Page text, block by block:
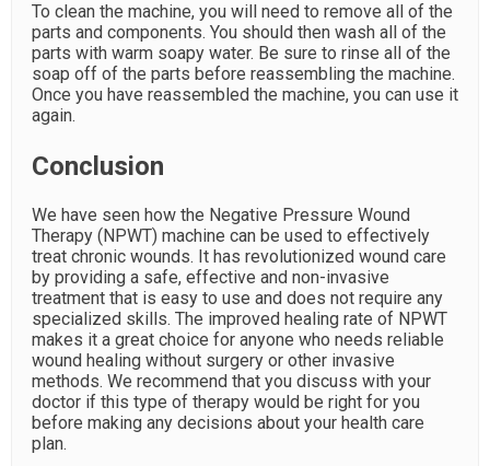
To clean the machine, you will need to remove all of the
parts and components. You should then wash all of the
parts with warm soapy water. Be sure to rinse all of the
soap off of the parts before reassembling the machine.
Once you have reassembled the machine, you can use it
again.
Conclusion
We have seen how the Negative Pressure Wound
Therapy (NPWT) machine can be used to effectively
treat chronic wounds. It has revolutionized wound care
by providing a safe, effective and non-invasive
treatment that is easy to use and does not require any
specialized skills. The improved healing rate of NPWT
makes it a great choice for anyone who needs reliable
wound healing without surgery or other invasive
methods. We recommend that you discuss with your
doctor if this type of therapy would be right for you
before making any decisions about your health care
plan.